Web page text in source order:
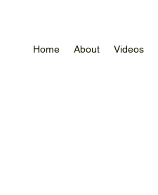
Home About Videos